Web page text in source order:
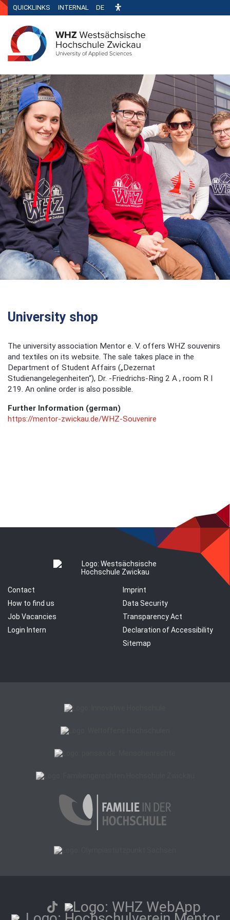
QUICKLINKS INTERNAL DE
University shop
The university association Mentor e. V. offers WHZ souvenirs
and textiles on its website. The sale takes place in the
Department of Student Affairs („Dezernat
Studienangelegenheiten“), Dr. -Friedrichs-Ring 2 A , room R I
219. An online order is also possible.
Further Information (german)
https://mentor-zwickau.de/WHZ-Souvenire
Contact
How to find us
Job Vacancies
Login Intern
Imprint
Data Security
Transparency Act
Declaration of Accessibility
Sitemap